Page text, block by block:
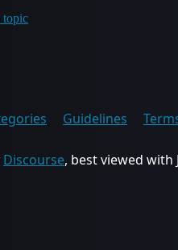
topic
Guidelines
Discourse, best viewed with